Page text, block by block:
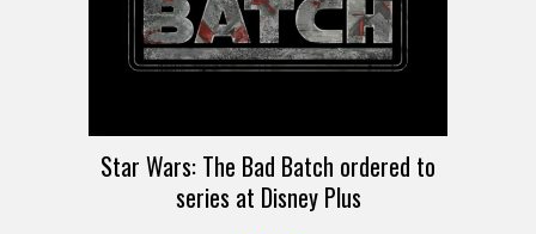
Star Wars: The Bad Batch ordered to
series at Disney Plus